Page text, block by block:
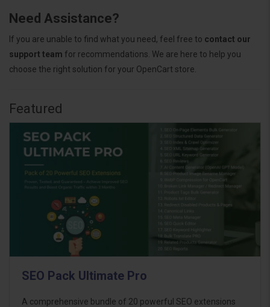
Need Assistance?
If you are unable to find what you need, feel free to contact our
support team for recommendations. We are here to help you
choose the right solution for your OpenCart store.
Featured
SEO Pack Ultimate Pro
A comprehensive bundle of 20 powerful SEO extensions